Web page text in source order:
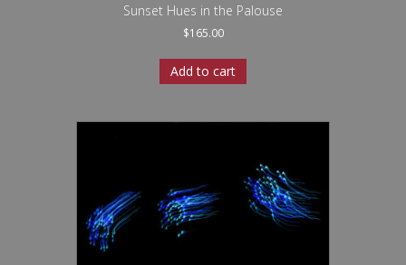
Sunset Hues in the Palouse
$165.00
Add to cart